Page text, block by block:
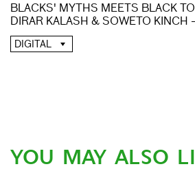
BLACKS' MYTHS MEETS BLACK
DIRAR KALASH & SOWETO
DIGITAL
YOU MAY ALSO